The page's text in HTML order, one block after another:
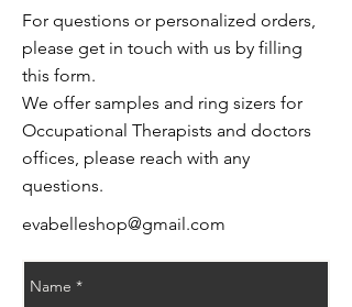
For questions or personalized orders,
please get in touch with us by filling
this form.
We offer samples and ring sizers for
Occupational Therapists and doctors
offices, please reach with any
questions.
evabelleshop@gmail.com